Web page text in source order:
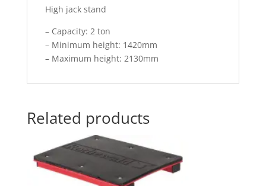
High jack stand
– Capacity: 2 ton
– Minimum height: 1420mm
– Maximum height: 2130mm
Related products